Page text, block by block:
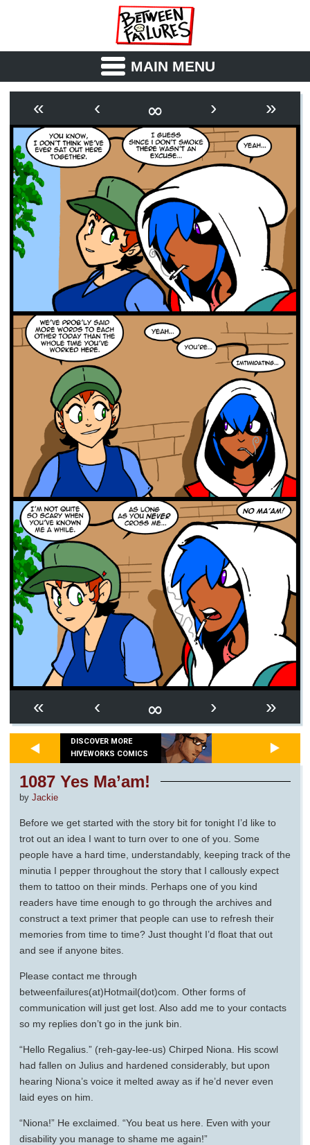
MAIN MENU
OUTLINE SYNOPSIS
ARCHIVE BOOK
FICTION
« ‹ ∞ › »
« ‹ ∞ › »
DISCOVER MORE
HIVEWORKS COMICS
1087 Yes Ma’am!
by Jackie
Before we get started with the story bit for tonight I’d like to
trot out an idea I want to turn over to one of you. Some
people have a hard time, understandably, keeping track of the
minutia I pepper throughout the story that I callously expect
them to tattoo on their minds. Perhaps one of you kind
readers have time enough to go through the archives and
construct a text primer that people can use to refresh their
memories from time to time? Just thought I’d float that out
and see if anyone bites.
Please contact me through
betweenfailures(at)Hotmail(dot)com. Other forms of
communication will just get lost. Also add me to your contacts
so my replies don’t go in the junk bin.
“Hello Regalius.” (reh-gay-lee-us) Chirped Niona. His scowl
had fallen on Julius and hardened considerably, but upon
hearing Niona’s voice it melted away as if he’d never even
laid eyes on him.
“Niona!” He exclaimed. “You beat us here. Even with your
disability you manage to shame me again!”